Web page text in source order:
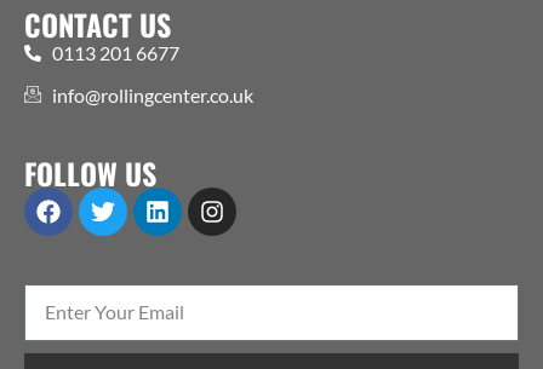
CONTACT US
0113 201 6677
info@rollingcenter.co.uk
FOLLOW US